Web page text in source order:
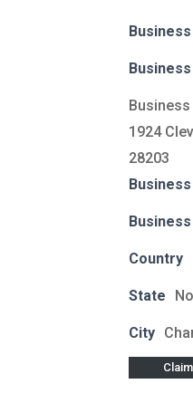
1924
28203
Country
State
City